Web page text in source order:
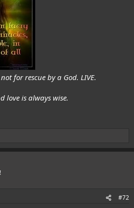
for rescue by a God. LIVE.
love is always wise.
#72